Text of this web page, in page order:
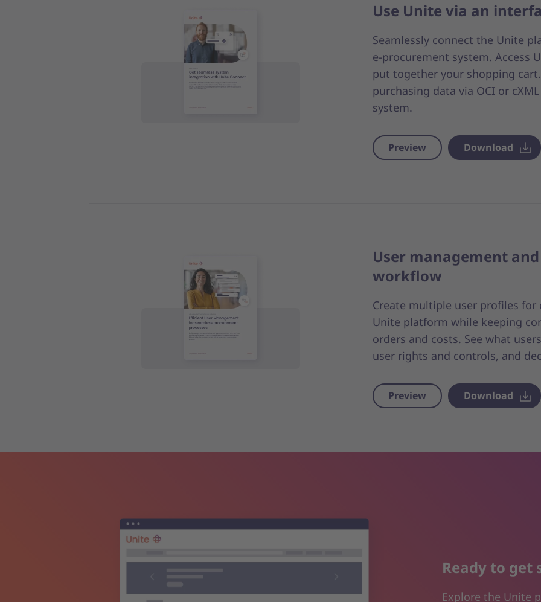
Use Unite via an
Seamlessly connect the Unite
e-procurement system. Access
put together your shopping
purchasing data via OCI or
system.
Preview Download
User management
workflow
Create multiple user profiles
Unite platform while keeping
orders and costs. See what
user rights and controls, and
Preview Download
Ready to get
Explore the Unite